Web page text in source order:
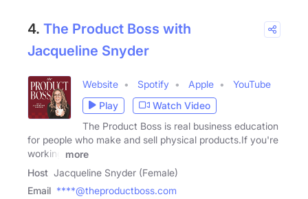
4. The Product Boss with
Jacqueline Snyder
Website Spotify Apple
YouTube
Play
Watch Video
The Product Boss is real business education
for people who make and sell physical products.If you're
working
more
Host Jacqueline Snyder (Female)
Email ****@theproductboss.com